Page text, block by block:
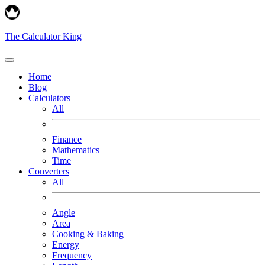
The Calculator King
Home
Blog
Calculators
All
Finance
Mathematics
Time
Converters
All
Angle
Area
Cooking & Baking
Energy
Frequency